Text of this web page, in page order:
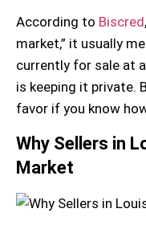
According to Biscred
market,” it usually
currently for sale at
is keeping it private.
favor if you know
Why Sellers in
Market